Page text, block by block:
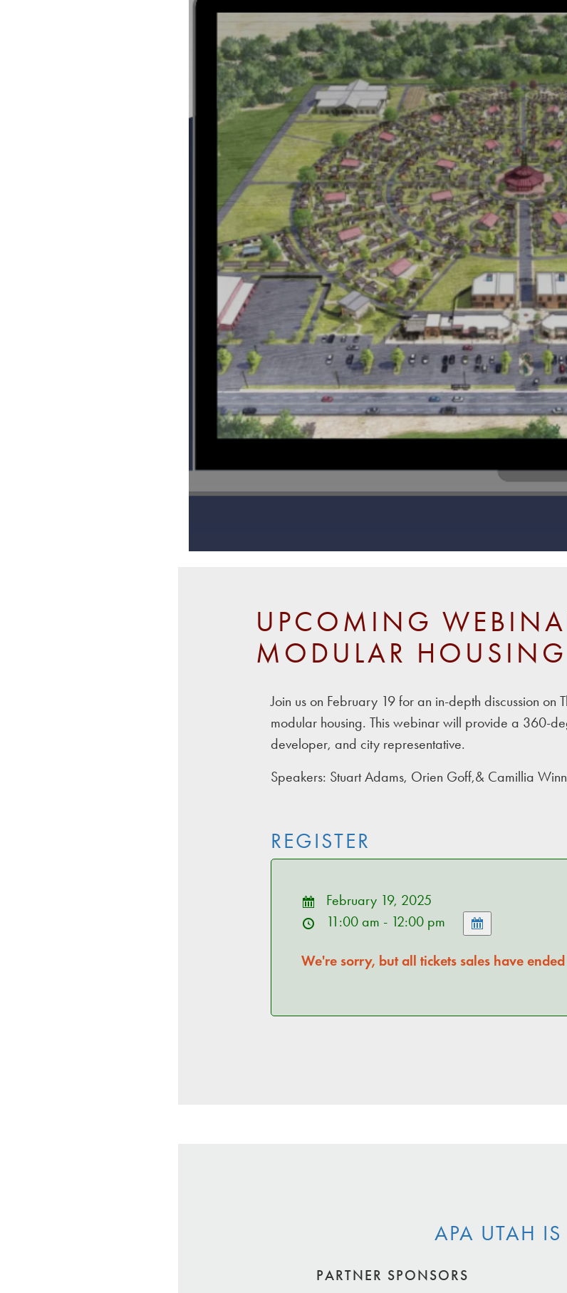
UPCOMING
MODULAR HOUSING
Join us on February 19 for an in-depth discussion
modular housing. This webinar will provide a 360-
developer, and city representative.
Speakers: Stuart Adams, Orien Goff,& Camillia
REGISTER
February 19, 2025
11:00 am - 12:00 pm
We're sorry, but all tickets sales have
APA UTAH IS
PARTNER SPONSORS